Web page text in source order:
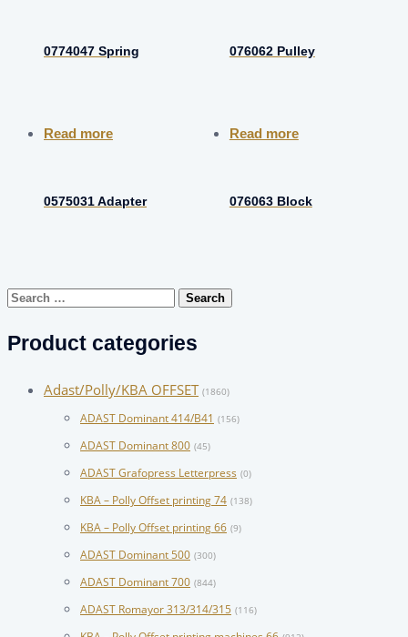
0774047 Spring 076062 Pulley
Read more
0575031 Adapter
Read more
076063 Block
Search
Product categories
Adast/Polly/KBA OFFSET (1860)
ADAST Dominant 414/B41 (156)
ADAST Dominant 800 (45)
ADAST Grafopress Letterpress (0)
KBA – Polly Offset printing 74 (138)
KBA – Polly Offset printing 66 (9)
ADAST Dominant 500 (300)
ADAST Dominant 700 (844)
ADAST Romayor 313/314/315 (116)